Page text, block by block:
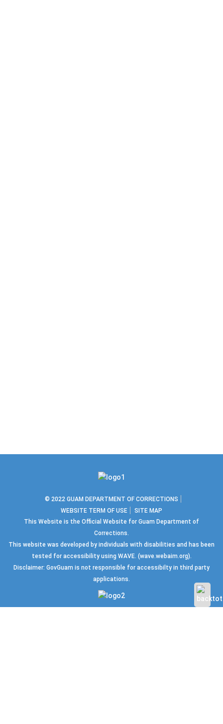
© 2022 GUAM DEPARTMENT OF CORRECTIONS
WEBSITE TERM OF USE
SITE MAP
This Website is the Official Website for Guam Department of
Corrections.
This website was developed by individuals with disabilities and has been
tested for accessibility using WAVE. (wave.webaim.org).
Disclaimer: GovGuam is not responsible for accessibilty in third party
applications.